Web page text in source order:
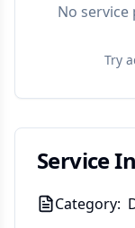
No
Try
Service
Category: